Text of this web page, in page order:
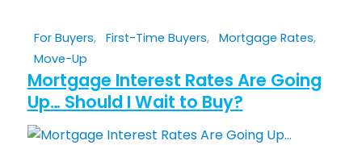
For Buyers, First-Time Buyers, Mortgage Rates,
Move-Up
Mortgage Interest Rates Are Going
Up… Should I Wait to Buy?